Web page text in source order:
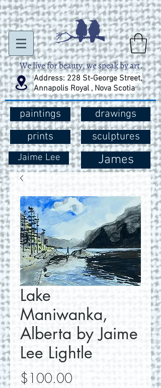
Address: 228 St-George Street,
Annapolis Royal , Nova Scotia
paintings
prints
Jaime Lee
drawings
sculptures
James
Lake
Maniwanka,
Alberta by Jaime
Lee Lightle
$100.00Price